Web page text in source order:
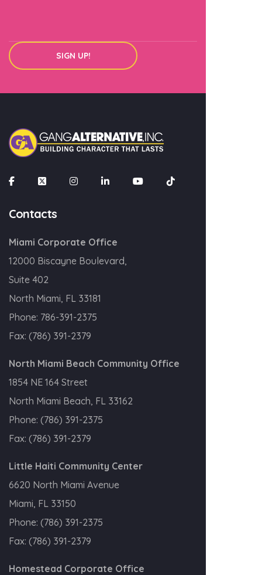
Join our mailing list
Email
SIGN UP!
Contacts
Miami Corporate Office
12000 Biscayne Boulevard,
Suite 402
North Miami, FL 33181
Phone: 786-391-2375
Fax: (786) 391-2379
North Miami Beach Community Office
1854 NE 164 Street
North Miami Beach, FL 33162
Phone: (786) 391-2375
Fax: (786) 391-2379
Little Haiti Community Center
6620 North Miami Avenue
Miami, FL 33150
Phone: (786) 391-2375
Fax: (786) 391-2379
Homestead Corporate Office